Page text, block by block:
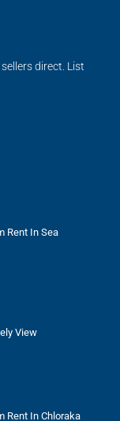
direct. List
Rent In Sea
View
Rent In Chloraka